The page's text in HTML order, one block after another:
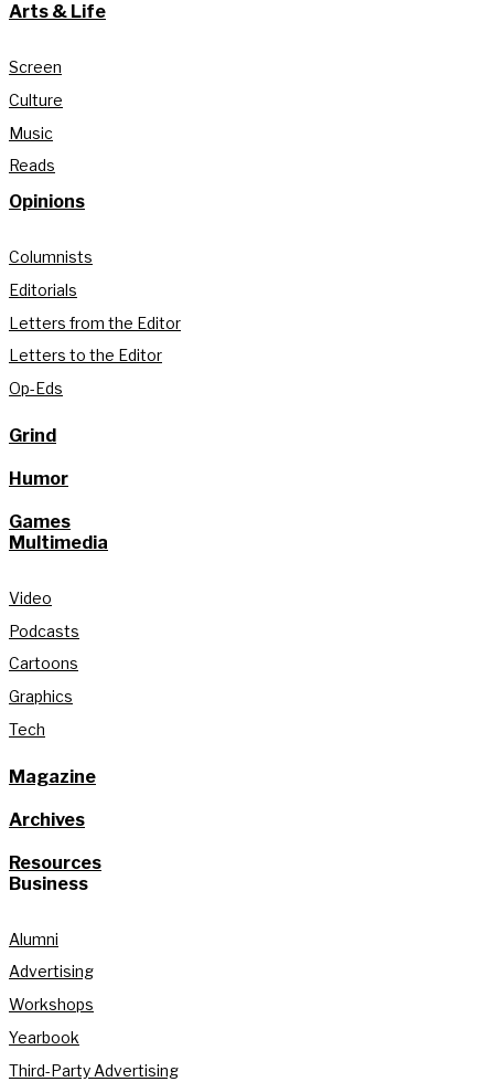
Arts & Life
Screen
Culture
Music
Reads
Opinions
Columnists
Editorials
Letters from the Editor
Letters to the Editor
Op-Eds
Grind
Humor
Games
Multimedia
Video
Podcasts
Cartoons
Graphics
Tech
Magazine
Archives
Resources
Business
Alumni
Advertising
Workshops
Yearbook
Third-Party Advertising